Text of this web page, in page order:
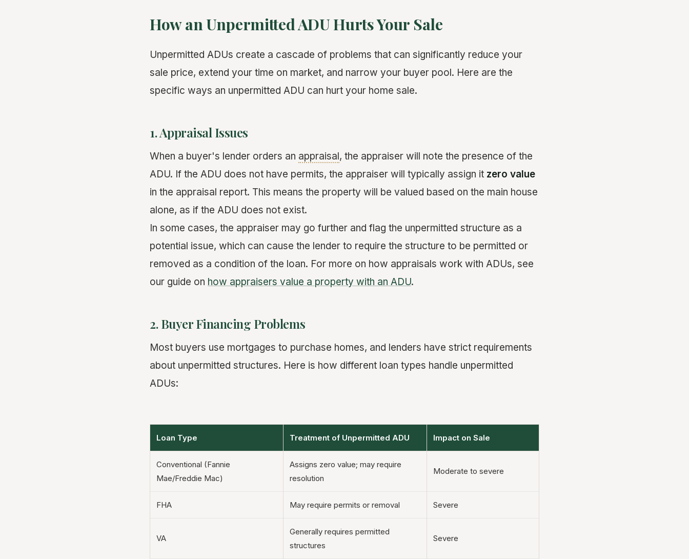
How an Unpermitted ADU Hurts Your Sale
Unpermitted ADUs create a cascade of problems that can significantly reduce your
sale price, extend your time on market, and narrow your buyer pool. Here are the
specific ways an unpermitted ADU can hurt your home sale.
1. Appraisal Issues
When a buyer's lender orders an appraisal, the appraiser will note the presence of the
ADU. If the ADU does not have permits, the appraiser will typically assign it zero value
in the appraisal report. This means the property will be valued based on the main house
alone, as if the ADU does not exist.
In some cases, the appraiser may go further and flag the unpermitted structure as a
potential issue, which can cause the lender to require the structure to be permitted or
removed as a condition of the loan. For more on how appraisals work with ADUs, see
our guide on how appraisers value a property with an ADU.
2. Buyer Financing Problems
Most buyers use mortgages to purchase homes, and lenders have strict requirements
about unpermitted structures. Here is how different loan types handle unpermitted
ADUs:
Loan Type Treatment of Unpermitted ADU Impact on Sale
Conventional (Fannie
Mae/Freddie Mac)
Assigns zero value; may require
resolution
Moderate to severe
FHA May require permits or removal Severe
VA
Generally requires permitted
structures
Severe